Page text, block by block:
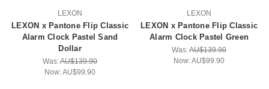
LEXON
LEXON x Pantone Flip Classic
Alarm Clock Pastel Sand
Dollar
Was:AU$139.90
Now:AU$99.90
LEXON
LEXON x Pantone Flip Classic
Alarm Clock Pastel Green
Was:AU$139.90
Now:AU$99.90